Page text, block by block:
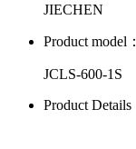
JIECHEN
Product model：
JCLS-600-1S
Product Details